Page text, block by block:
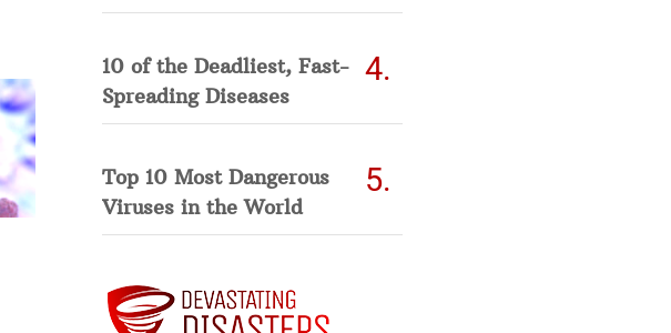
10 of the Deadliest, Fast-
Spreading Diseases
Top 10 Most Dangerous
Viruses in the World